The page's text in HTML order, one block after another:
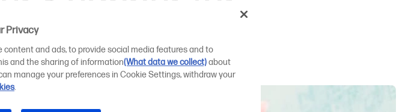
Privacy
and ads, to provide social media features and to
and the sharing of information(What data we collect)about
manage your preferences in Cookie Settings, withdraw your
.